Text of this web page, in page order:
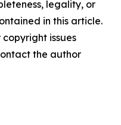
legality, or
in this article.
issues
the author